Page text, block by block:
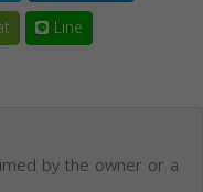
Line
by the owner or a